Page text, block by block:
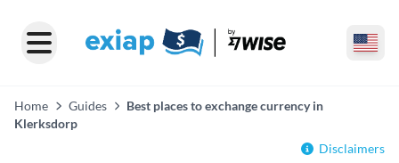
Home Guides
Best places to exchange currency in
Klerksdorp
Disclaimers